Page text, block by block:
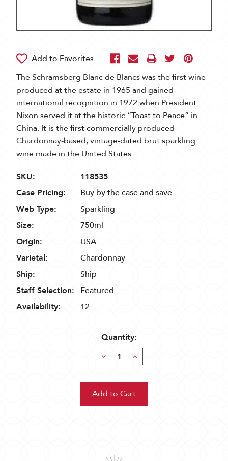
The Schramsberg Blanc de Blancs was the first wine
produced at the estate in 1965 and gained
international recognition in 1972 when President
Nixon served it at the historic “Toast to Peace” in
China. It is the first commercially produced
Chardonnay-based, vintage-dated brut sparkling
wine made in the United States.
SKU:
118535
Case Pricing:
Buy by the case and save
Web Type:
Sparkling
Size:
750ml
Origin:
USA
Varietal:
Chardonnay
Ship:
Ship
Staff Selection:
Featured
Availability:
12
Quantity:
Decrease
Quantity:
Increase
Quantity: